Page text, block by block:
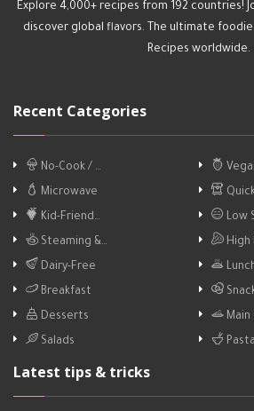
Explore 4,000+ recipes from 192 countries!
discover global flavors. The ultimate
Recipes worldwide.
Recent Categories
No-Cook / …
Microwave
Kid-Friend…
Low
Steaming &…
High
Dairy-Free
Breakfast
Desserts
Main
Salads
Pasta
Latest tips & tricks